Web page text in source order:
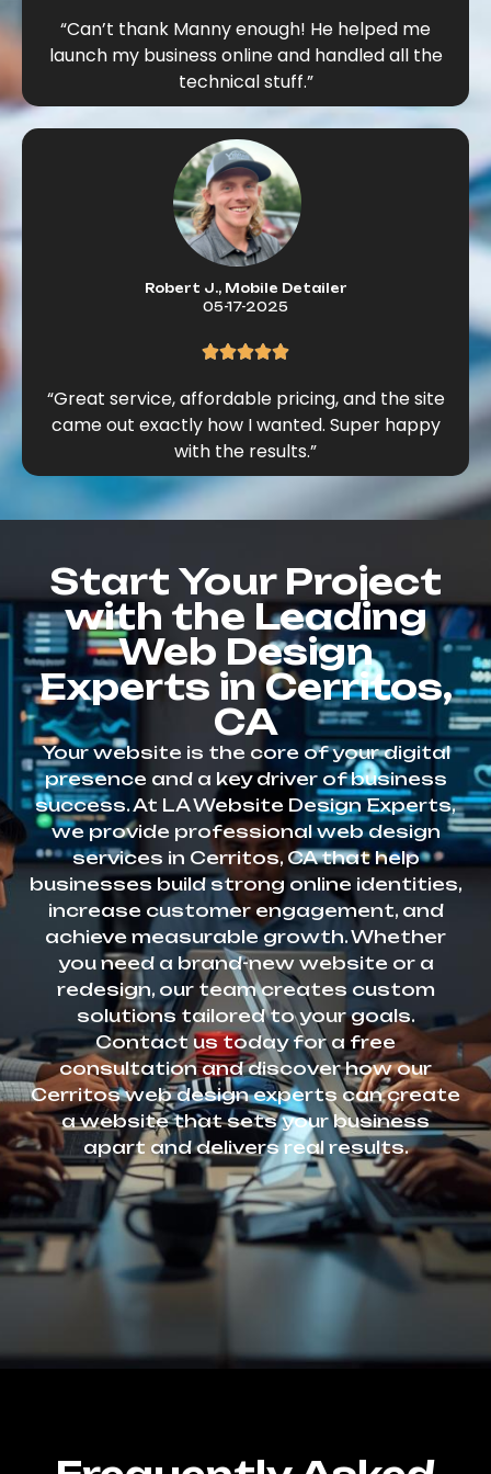
“Can’t thank Manny enough! He helped me
launch my business online and handled all the
technical stuff.”
Robert J., Mobile Detailer
05-17-2025
“Great service, affordable pricing, and the site
came out exactly how I wanted. Super happy
with the results.”
Start Your Project
with the Leading
Web Design
Experts in Cerritos,
CA
Your website is the core of your digital
presence and a key driver of business
success. At LA Website Design Experts,
we provide professional web design
services in Cerritos, CA that help
businesses build strong online identities,
increase customer engagement, and
achieve measurable growth. Whether
you need a brand-new website or a
redesign, our team creates custom
solutions tailored to your goals.
Contact us today for a free
consultation and discover how our
Cerritos web design experts can create
a website that sets your business
apart and delivers real results.